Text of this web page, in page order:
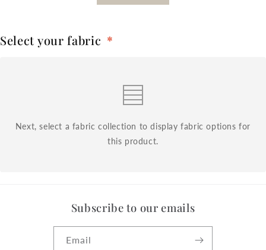
Select your fabric *
Next, select a fabric collection to display fabric options for
this product.
Subscribe to our emails
Email